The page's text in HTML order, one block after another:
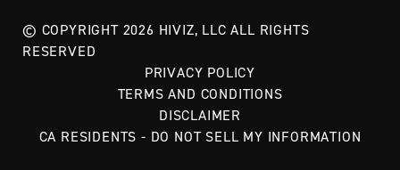
© COPYRIGHT 2026 HIVIZ, LLC ALL RIGHTS
RESERVED
PRIVACY POLICY
TERMS AND CONDITIONS
DISCLAIMER
CA RESIDENTS - DO NOT SELL MY INFORMATION